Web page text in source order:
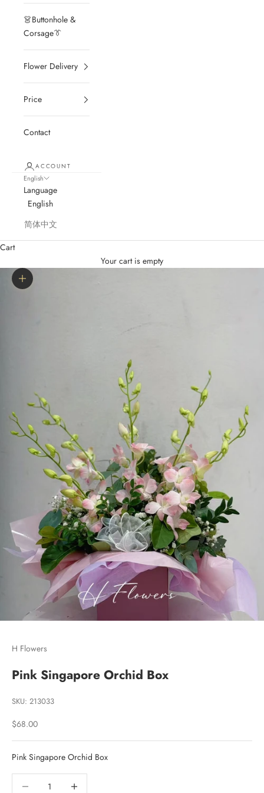
👗Buttonhole &
Corsage👔
Flower Delivery
Price
Contact
ACCOUNT
English
Language
English
简体中文
Cart
Your cart is empty
Zoom picture
H Flowers
Pink Singapore Orchid Box
SKU: 213033
Sale price
$68.00
Pink Singapore Orchid Box